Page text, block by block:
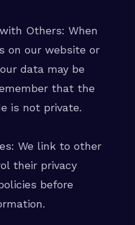
Others: When
on our website or
data may be
that the
is not private.
We link to other
their privacy
before